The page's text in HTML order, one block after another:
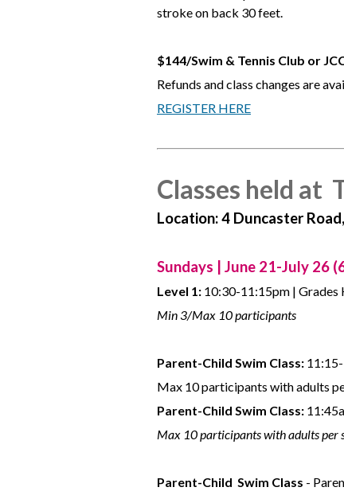
stroke on back 30 feet.
$144/Swim & Tennis Club or
Refunds and class changes are
REGISTER HERE
Classes held at
Location: 4 Duncaster
Sundays | June 21-July 26
Level 1: 10:30-11:15pm | Grades
Min 3/Max 10 participants
Parent-Child Swim Class:
Max 10 participants with adults
Parent-Child Swim Class:
Max 10 participants with adults per
Parent-Child Swim Class -